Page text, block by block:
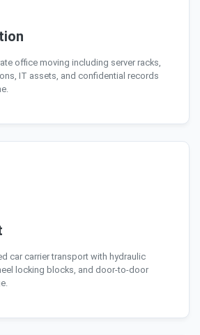
office moving including server racks,
IT assets, and confidential records
car carrier transport with hydraulic
locking blocks, and door-to-door